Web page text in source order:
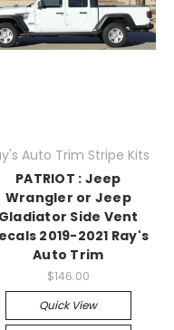
Auto Trim Stripe Kits
PATRIOT : Jeep
Wrangler or Jeep
Gladiator Side Vent
2019-2021 Ray's
Auto Trim
$146.00
Quick View